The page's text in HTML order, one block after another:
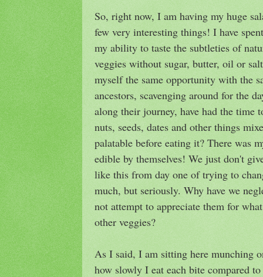
So, right now, I am having my huge
few very interesting things! I have
my ability to taste the subtleties of
veggies without sugar, butter, oil or
myself the same opportunity with the
ancestors, scavenging around for the
along their journey, have had the time
nuts, seeds, dates and other things
palatable before eating it? There was
edible by themselves! We just don't
like this from day one of trying to
much, but seriously. Why have we
not attempt to appreciate them for
other veggies?
As I said, I am sitting here munching
how slowly I eat each bite compared